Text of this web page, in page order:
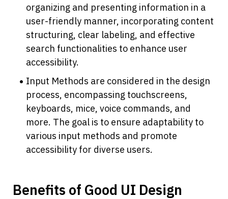
organizing and presenting information in a
user-friendly manner, incorporating content
structuring, clear labeling, and effective
search functionalities to enhance user
accessibility.
Input Methods are considered in the design
process, encompassing touchscreens,
keyboards, mice, voice commands, and
more. The goal is to ensure adaptability to
various input methods and promote
accessibility for diverse users.
Benefits of Good UI Design